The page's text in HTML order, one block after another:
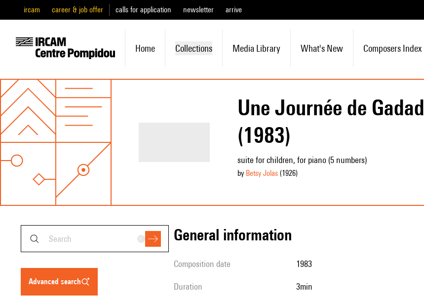
ircam career & job offer calls for application newsletter arrive
Home Collections Media Library What's New Composers Index
Une Journée de Gadad
(1983)
suite for children, for piano (5 numbers)
by Betsy Jolas(1926)
advanced search
general information
composition date 1983
duration 3min